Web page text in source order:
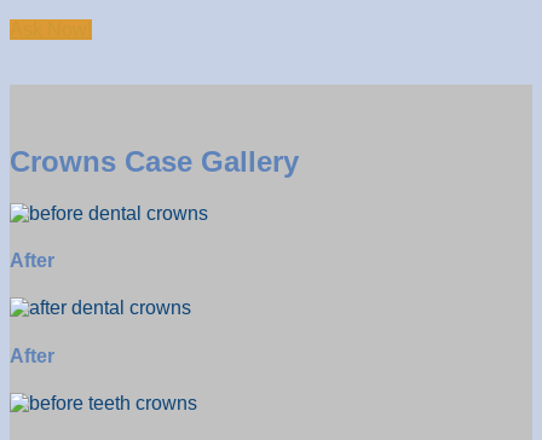
Crowns Case Gallery
After
After